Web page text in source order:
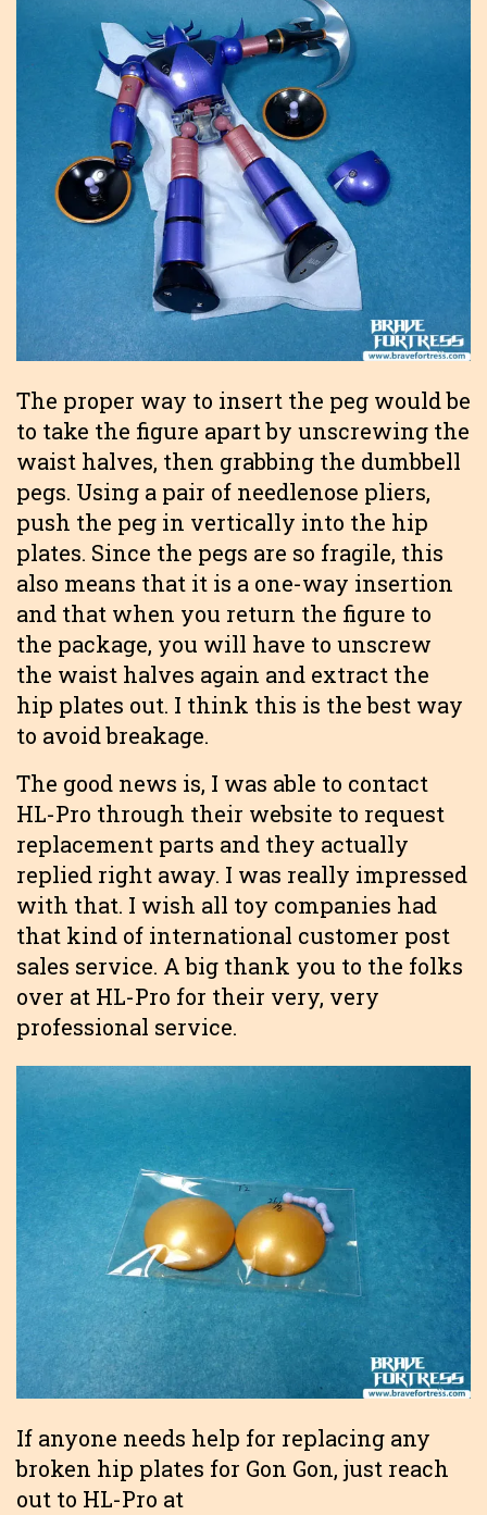
The proper way to insert the peg would be
to take the figure apart by unscrewing the
waist halves, then grabbing the dumbbell
pegs. Using a pair of needlenose pliers,
push the peg in vertically into the hip
plates. Since the pegs are so fragile, this
also means that it is a one-way insertion
and that when you return the figure to
the package, you will have to unscrew
the waist halves again and extract the
hip plates out. I think this is the best way
to avoid breakage.
The good news is, I was able to contact
HL-Pro through their website to request
replacement parts and they actually
replied right away. I was really impressed
with that. I wish all toy companies had
that kind of international customer post
sales service. A big thank you to the folks
over at HL-Pro for their very, very
professional service.
If anyone needs help for replacing any
broken hip plates for Gon Gon, just reach
out to HL-Pro at